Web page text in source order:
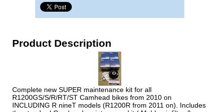
Product Description
Complete new SUPER maintenance kit for all
R1200GS/S/R/RT/ST Camhead bikes from 2010 on
INCLUDING R nineT models (R1200R from 2011 on). Includes